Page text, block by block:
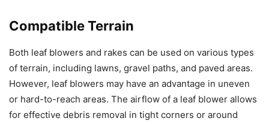
Compatible Terrain
Both leaf blowers and rakes can be used on various types
of terrain, including lawns, gravel paths, and paved areas.
However, leaf blowers may have an advantage in uneven
or hard-to-reach areas. The airflow of a leaf blower allows
for effective debris removal in tight corners or around